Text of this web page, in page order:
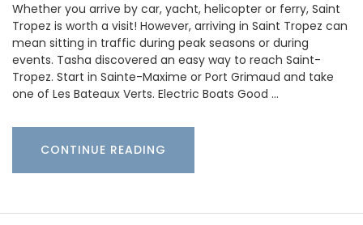
Whether you arrive by car, yacht, helicopter or ferry, Saint
Tropez is worth a visit! However, arriving in Saint Tropez can
mean sitting in traffic during peak seasons or during
events. Tasha discovered an easy way to reach Saint-
Tropez. Start in Sainte-Maxime or Port Grimaud and take
one of Les Bateaux Verts. Electric Boats Good …
CONTINUE READING